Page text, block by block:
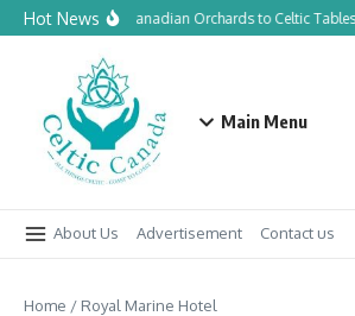
Skip to content
Hot NewsFrom Canadian Orchards to Celtic Tables
Main Menu
About Us Advertisement Contact us
Home / Royal Marine Hotel